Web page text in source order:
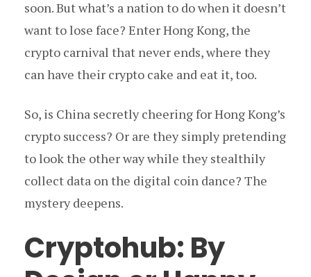
soon. But what’s a nation to do when it doesn’t
want to lose face? Enter Hong Kong, the
crypto carnival that never ends, where they
can have their crypto cake and eat it, too.
So, is China secretly cheering for Hong Kong’s
crypto success? Or are they simply pretending
to look the other way while they stealthily
collect data on the digital coin dance? The
mystery deepens.
Cryptohub: By